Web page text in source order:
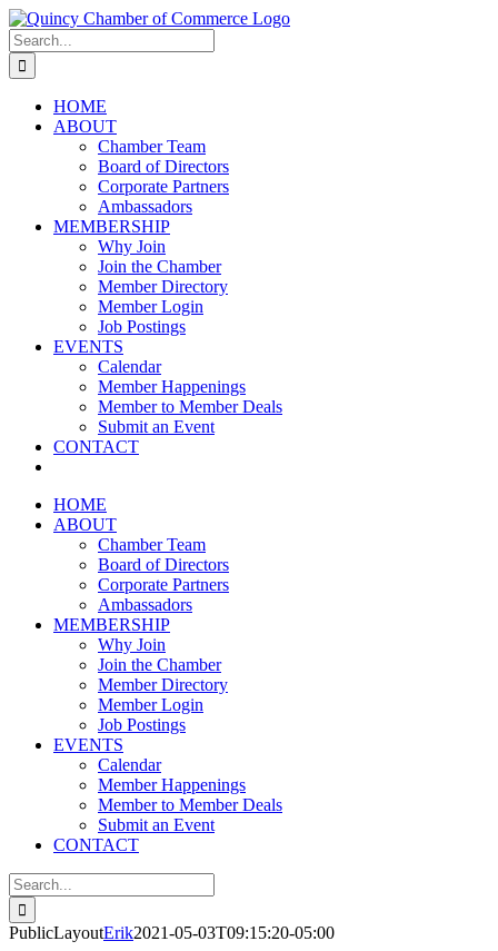
Skip
to
content
LinkedIn
Facebook
Instagram
X
YouTube
Search
for:
HOME
ABOUT
Chamber Team
Board of Directors
Corporate Partners
Ambassadors
MEMBERSHIP
Why Join
Join the Chamber
Member Directory
Member Login
Job Postings
EVENTS
Calendar
Member Happenings
Member to Member Deals
Submit an Event
CONTACT
HOME
ABOUT
Chamber Team
Board of Directors
Corporate Partners
Ambassadors
MEMBERSHIP
Why Join
Join the Chamber
Member Directory
Member Login
Job Postings
EVENTS
Calendar
Member Happenings
Member to Member Deals
Submit an Event
CONTACT
Search
for:
PublicLayoutErik2021-05-03T09:15:20-05:00